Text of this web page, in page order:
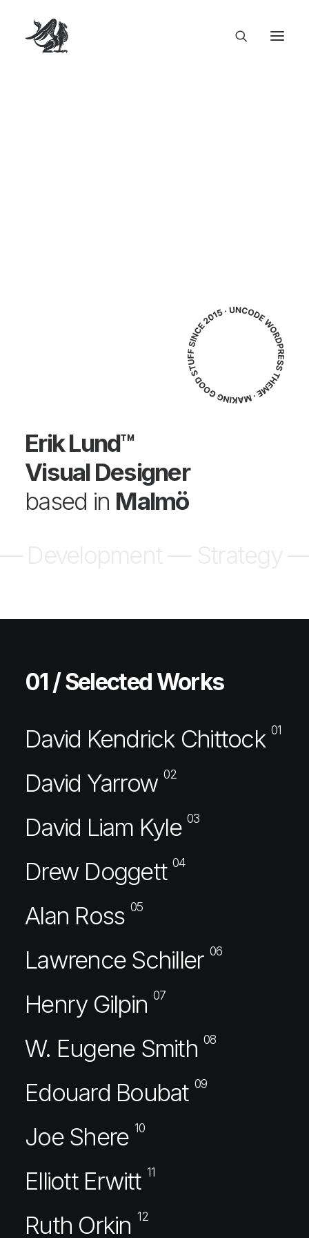
Erik Lund™
Visual Designer
based in Malmö
01 / Selected Works
David Kendrick Chittock 01
David Yarrow 02
David Liam Kyle 03
Drew Doggett 04
Alan Ross 05
Lawrence Schiller 06
Henry Gilpin 07
W. Eugene Smith 08
Edouard Boubat 09
Joe Shere 10
Elliott Erwitt 11
Ruth Orkin 12